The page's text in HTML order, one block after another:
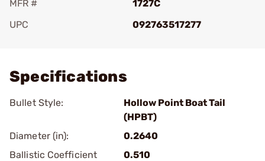
MFR #
1727C
UPC
092763517277
Specifications
Bullet Style:
Hollow Point Boat Tail
(HPBT)
Diameter (in):
0.2640
Ballistic Coefficient
0.510